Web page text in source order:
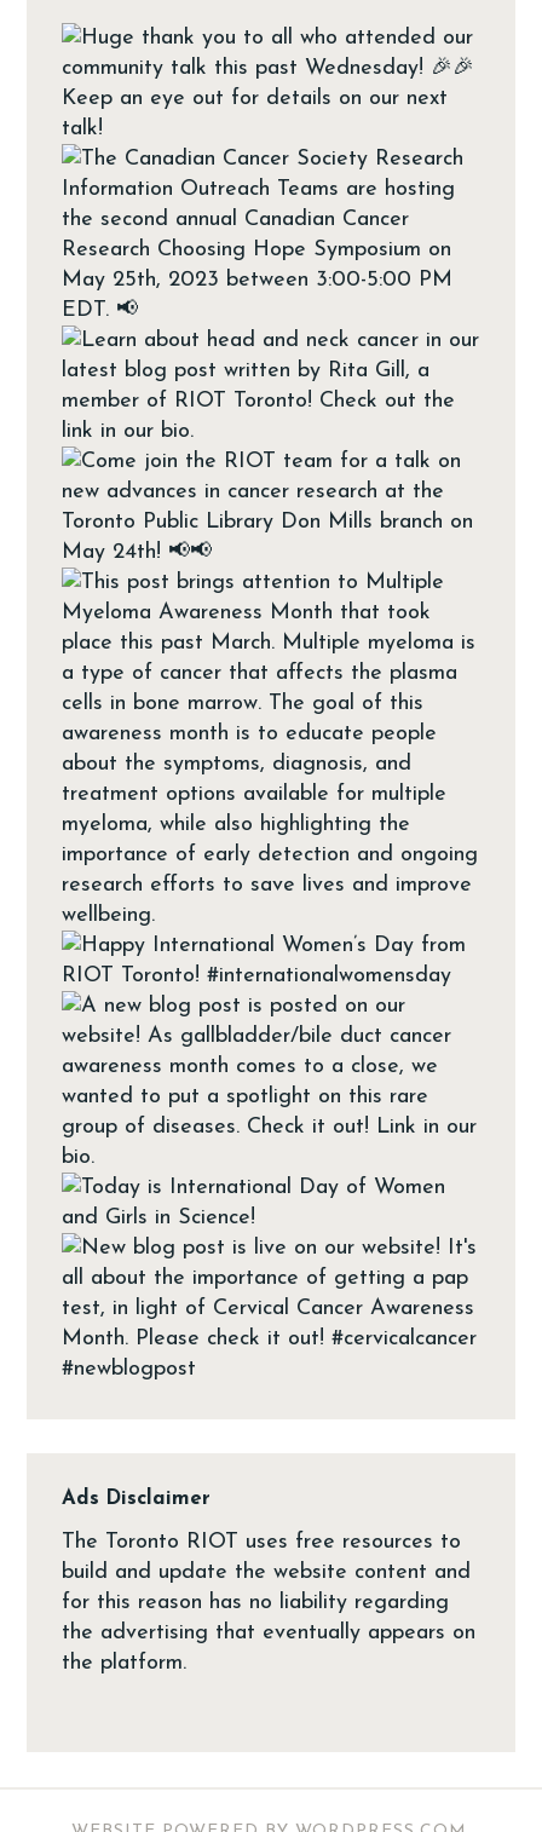
Ads Disclaimer
The Toronto RIOT uses free resources to
build and update the website content and
for this reason has no liability regarding
the advertising that eventually appears on
the platform.